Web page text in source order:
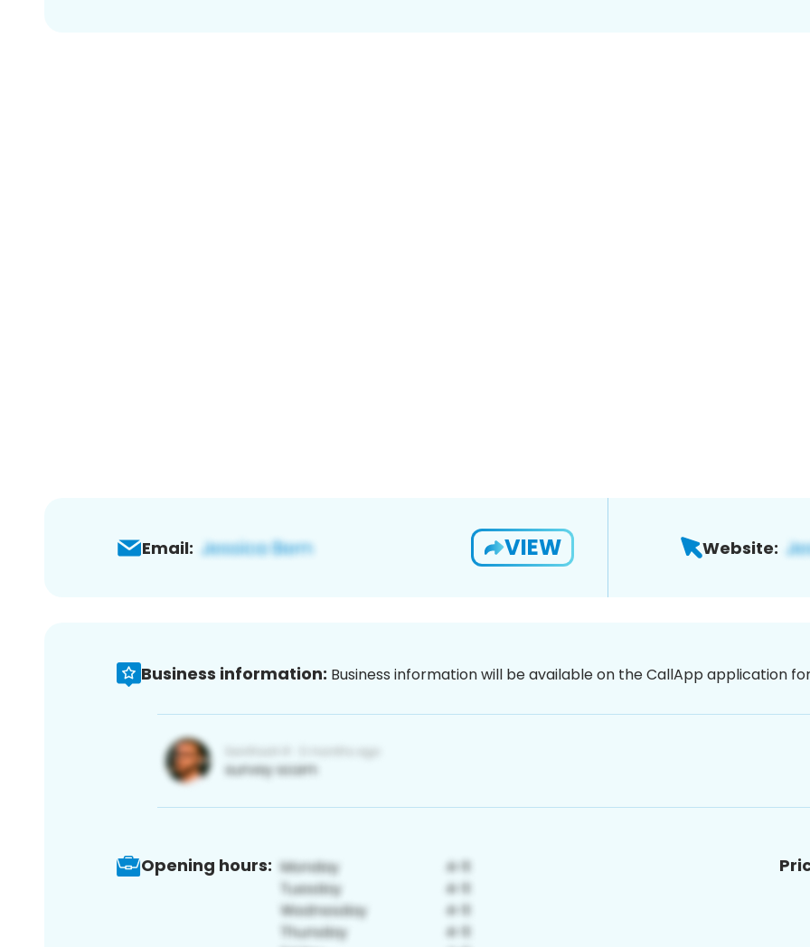
Email: VIEW Website:
Business information: Business information will be available on the CallApp application
Opening hours: